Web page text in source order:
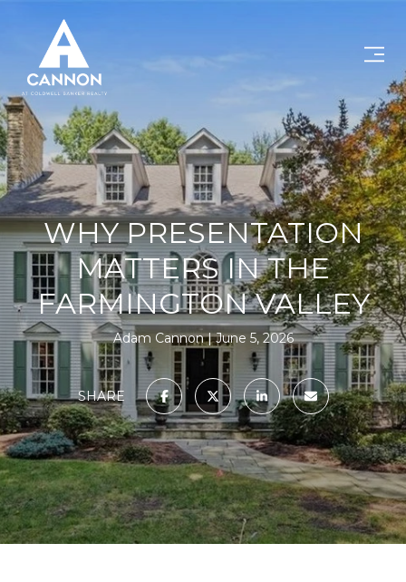
WHY PRESENTATION
MATTERS IN THE
FARMINGTON VALLEY
Adam Cannon June 5, 2026
SHARE